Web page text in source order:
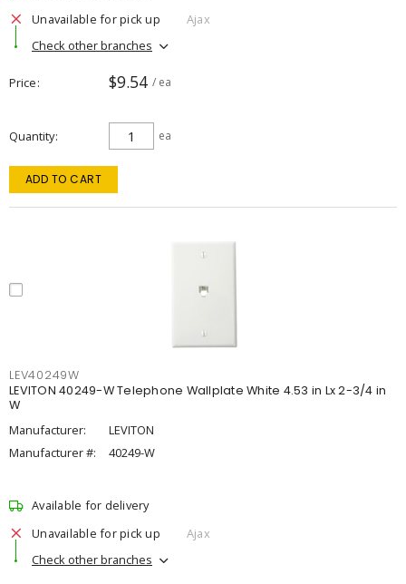
Unavailable for pick up
Ajax
Check other branches
Price $9.54 / ea
Quantity ea
ADD TO CART
LEV40249W
LEVITON 40249-W Telephone Wallplate White 4.53 in Lx 2-3/4 in
W
Manufacturer:
LEVITON
Manufacturer #:
40249-W
Available for delivery
Unavailable for pick up
Ajax
Check other branches